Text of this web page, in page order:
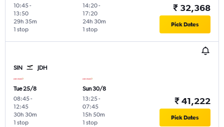
10:45-
13:50
1 stop
29h 35m
14:20-
17:20
1 stop
24h 30m
₹ 32,368
Pick Dates
SIN JDH
Tue 25/8
08:45-
12:45
1 stop
30h 30m
Sun 30/8
13:25-
07:45
1 stop
15h 50m
₹ 41,222
Pick Dates